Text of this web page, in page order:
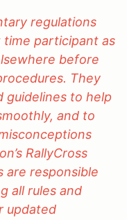
regulations
participant as
before
They
guidelines to help
and to
RallyCross
are responsible
all rules and
updated